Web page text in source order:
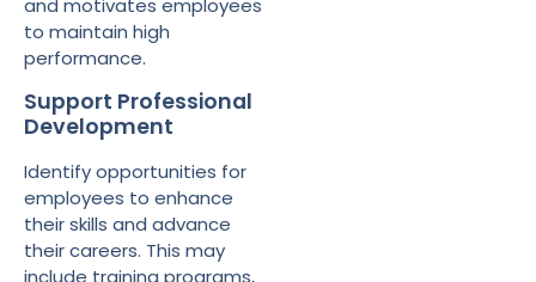
and motivates employees
to maintain high
performance.
Support Professional
Development
Identify opportunities for
employees to enhance
their skills and advance
their careers. This may
include training programs,